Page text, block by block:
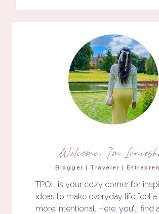
Welcome, I'm
Blogger | Traveler |
TPOL is your cozy corner for
ideas to make everyday life feel
more intentional. Here, you’ll find